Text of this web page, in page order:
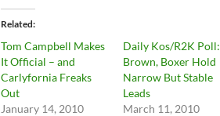
Related
Tom Campbell Makes
It Official – and
Carlyfornia Freaks
Out
January 14, 2010
Daily Kos/R2K Poll:
Brown, Boxer Hold
Narrow But Stable
Leads
March 11, 2010